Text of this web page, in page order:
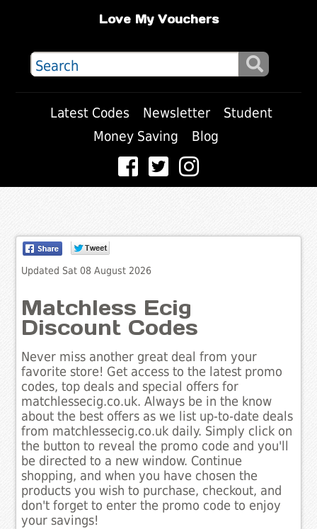
Love My Vouchers
Latest Codes Newsletter
Student
Money Saving
Blog
Updated Sat 08 August 2026
Matchless Ecig
Discount Codes
Never miss another great deal from your
favorite store! Get access to the latest promo
codes, top deals and special offers for
matchlessecig.co.uk. Always be in the know
about the best offers as we list up-to-date deals
from matchlessecig.co.uk daily. Simply click on
the button to reveal the promo code and you'll
be directed to a new window. Continue
shopping, and when you have chosen the
products you wish to purchase, checkout, and
don't forget to enter the promo code to enjoy
your savings!